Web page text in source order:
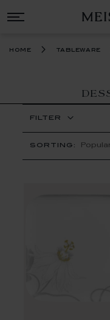
home tableware
FILTER
SORTING: